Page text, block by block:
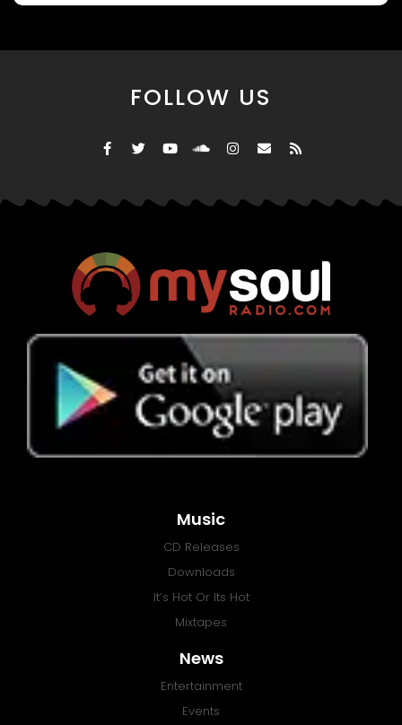
FOLLOW US
Music
CD Releases
Downloads
It’s Hot Or Its Hot
Mixtapes
News
Entertainment
Events